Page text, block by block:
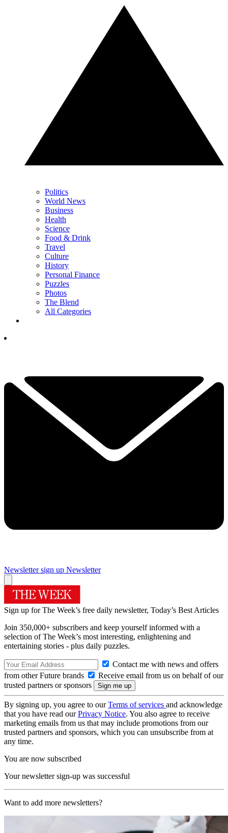
Politics
World News
Business
Health
Science
Food & Drink
Travel
Culture
History
Personal Finance
Puzzles
Photos
The Blend
All Categories
Newsletter sign up Newsletter
Sign up for The Week’s free daily newsletter, Today’s Best Articles
Join 350,000+ subscribers and keep yourself informed with a
selection of The Week’s most interesting, enlightening and
entertaining stories - plus daily puzzles.
Contact me with news and offers
from other Future brands
Receive email from us on behalf of our
trusted partners or sponsors
By signing up, you agree to ourTerms of services and acknowledge
that you have read ourPrivacy Notice. You also agree to receive
marketing emails from us that may include promotions from our
trusted partners and sponsors, which you can unsubscribe from at
any time.
You are now subscribed
Your newsletter sign-up was successful
Want to add more newsletters?